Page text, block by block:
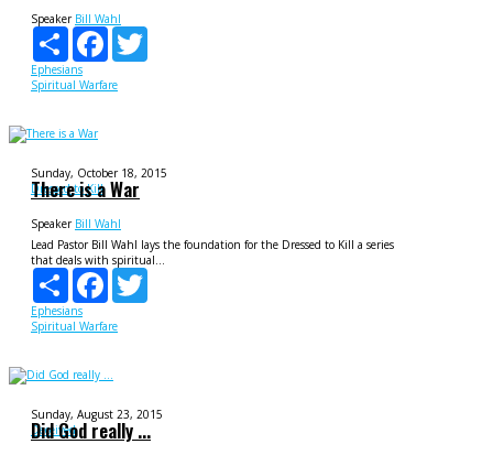
Speaker Bill Wahl
Share
Facebook
Ephesians
Spiritual Warfare
Sunday, October 18, 2015
Dressed to Kill
There is a War
Speaker Bill Wahl
Lead Pastor Bill Wahl lays the foundation for the Dressed to Kill a series
that deals with spiritual...
Share
Facebook
Ephesians
Spiritual Warfare
Sunday, August 23, 2015
Deceived
Did God really ...